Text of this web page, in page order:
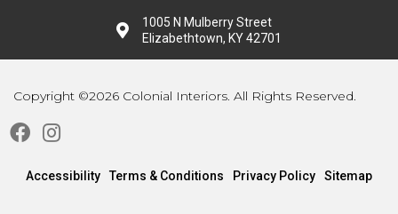
1005 N Mulberry Street
Elizabethtown, KY 42701
Copyright ©2026 Colonial Interiors. All Rights Reserved.
Accessibility Terms & Conditions Privacy Policy Sitemap